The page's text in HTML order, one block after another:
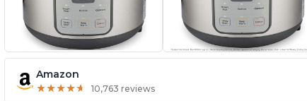
Amazon
★★★★★
★★★★★ 10,763 reviews